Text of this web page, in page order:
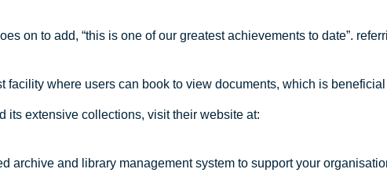
on to add, “this is one of our greatest achievements to date”.
where users can book to view documents, which is
its extensive collections, visit their website at:
archive and library management system to support your